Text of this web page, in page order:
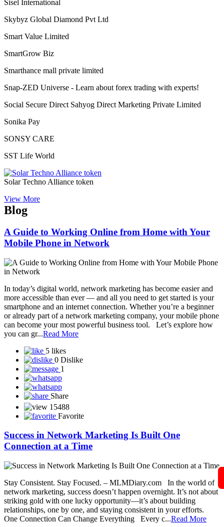
“World of Success”Shopnet Marketing Private Limited
Siberian Health International LLC
Sine Global Link Private Limited
Sisel International
Skybyz Global Diamond Pvt Ltd
Smart Value Limited
SmartGrow Biz
Smarthance mall private limited
Snap-ZED Universe - Learn about forex trading with experts!
Social Secure Direct Sahyog Direct Marketing Private Limited
Sonika Pay
SST Life World
Solar Techno Alliance token
View More
Blog
A Guide to Working Online from Home with Your
Mobile Phone in Network
In today’s digital world, network marketing has become easier and
smartphone and an internet connection. Whether you’re a beginner
or already part of a network marketing company, your mobile phone
can become your most powerful business tool. Let’s explore how
you can gr...Read More
5 likes
0 Dislike
1
Share
15488
Favorite
Success in Network Marketing Is Built One
Connection at a Time